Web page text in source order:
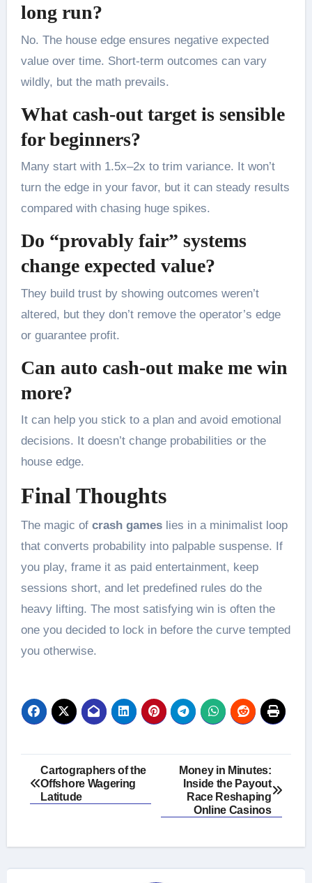
long run?
No. The house edge ensures negative expected
value over time. Short-term outcomes can vary
wildly, but the math prevails.
What cash-out target is sensible
for beginners?
Many start with 1.5x–2x to trim variance. It won’t
turn the edge in your favor, but it can steady results
compared with chasing huge spikes.
Do “provably fair” systems
change expected value?
They build trust by showing outcomes weren’t
altered, but they don’t remove the operator’s edge
or guarantee profit.
Can auto cash-out make me win
more?
It can help you stick to a plan and avoid emotional
decisions. It doesn’t change probabilities or the
house edge.
Final Thoughts
The magic of crash gameslies in a minimalist loop
that converts probability into palpable suspense. If
you play, frame it as paid entertainment, keep
sessions short, and let predefined rules do the
heavy lifting. The most satisfying win is often the
one you decided to lock in before the curve tempted
you otherwise.
Post
navigation
Cartographers of the
Offshore Wagering
Latitude
Money in Minutes:
Inside the Payout
Race Reshaping
Online Casinos